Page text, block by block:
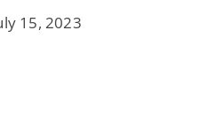
15, 2023